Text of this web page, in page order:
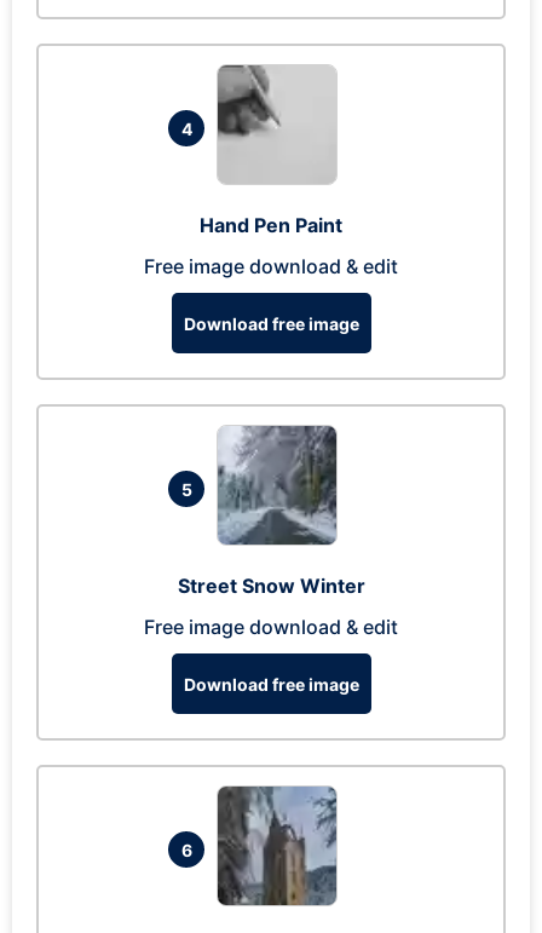
4
Hand Pen Paint
Free image download & edit
Download free image
5
Street Snow Winter
Free image download & edit
Download free image
6